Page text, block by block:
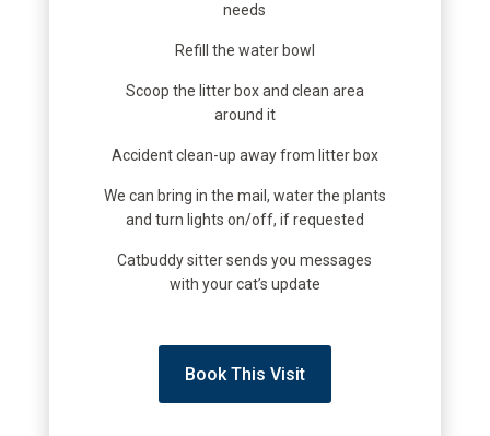
needs
Refill the water bowl
Scoop the litter box and clean area
around it
Accident clean-up away from litter box
We can bring in the mail, water the plants
and turn lights on/off, if requested
Catbuddy sitter sends you messages
with your cat’s update
Book This Visit